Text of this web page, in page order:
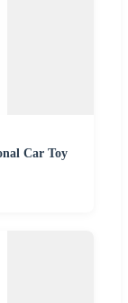
Car Toy